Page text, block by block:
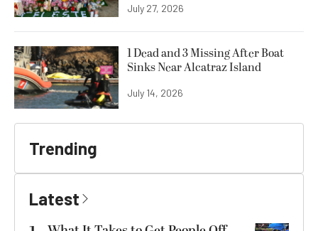
July 27, 2026
1 Dead and 3 Missing After Boat
Sinks Near Alcatraz Island
July 14, 2026
Trending
Latest